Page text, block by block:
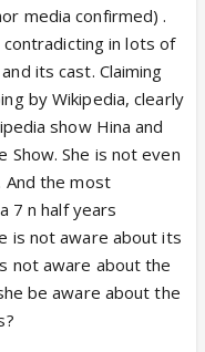
media confirmed) .
in lots of
its cast. Claiming
by Wikipedia, clearly
show Hina and
Show. She is not even
And the most
7 n half years
is not aware about its
not aware about the
be aware about the